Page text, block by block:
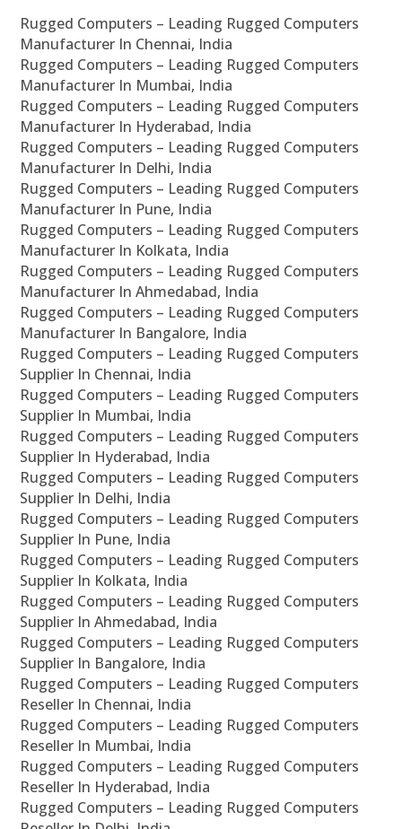
Rugged Computers – Leading Rugged Computers
Manufacturer In Chennai, India
Rugged Computers – Leading Rugged Computers
Manufacturer In Mumbai, India
Rugged Computers – Leading Rugged Computers
Manufacturer In Hyderabad, India
Rugged Computers – Leading Rugged Computers
Manufacturer In Delhi, India
Rugged Computers – Leading Rugged Computers
Manufacturer In Pune, India
Rugged Computers – Leading Rugged Computers
Manufacturer In Kolkata, India
Rugged Computers – Leading Rugged Computers
Manufacturer In Ahmedabad, India
Rugged Computers – Leading Rugged Computers
Manufacturer In Bangalore, India
Rugged Computers – Leading Rugged Computers
Supplier In Chennai, India
Rugged Computers – Leading Rugged Computers
Supplier In Mumbai, India
Rugged Computers – Leading Rugged Computers
Supplier In Hyderabad, India
Rugged Computers – Leading Rugged Computers
Supplier In Delhi, India
Rugged Computers – Leading Rugged Computers
Supplier In Pune, India
Rugged Computers – Leading Rugged Computers
Supplier In Kolkata, India
Rugged Computers – Leading Rugged Computers
Supplier In Ahmedabad, India
Rugged Computers – Leading Rugged Computers
Supplier In Bangalore, India
Rugged Computers – Leading Rugged Computers
Reseller In Chennai, India
Rugged Computers – Leading Rugged Computers
Reseller In Mumbai, India
Rugged Computers – Leading Rugged Computers
Reseller In Hyderabad, India
Rugged Computers – Leading Rugged Computers